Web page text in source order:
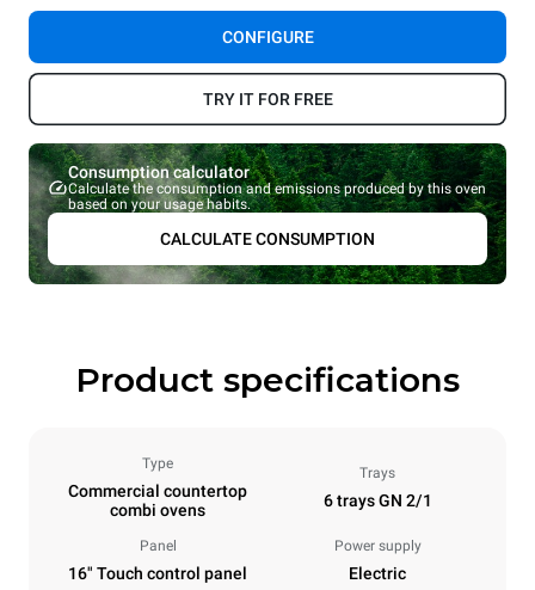
CONFIGURE
TRY IT FOR FREE
Consumption calculator
Calculate the consumption and emissions produced by this oven
based on your usage habits.
CALCULATE CONSUMPTION
Product specifications
Type
Commercial countertop
combi ovens
Trays
6 trays GN 2/1
Panel
16" Touch control panel
Power supply
Electric